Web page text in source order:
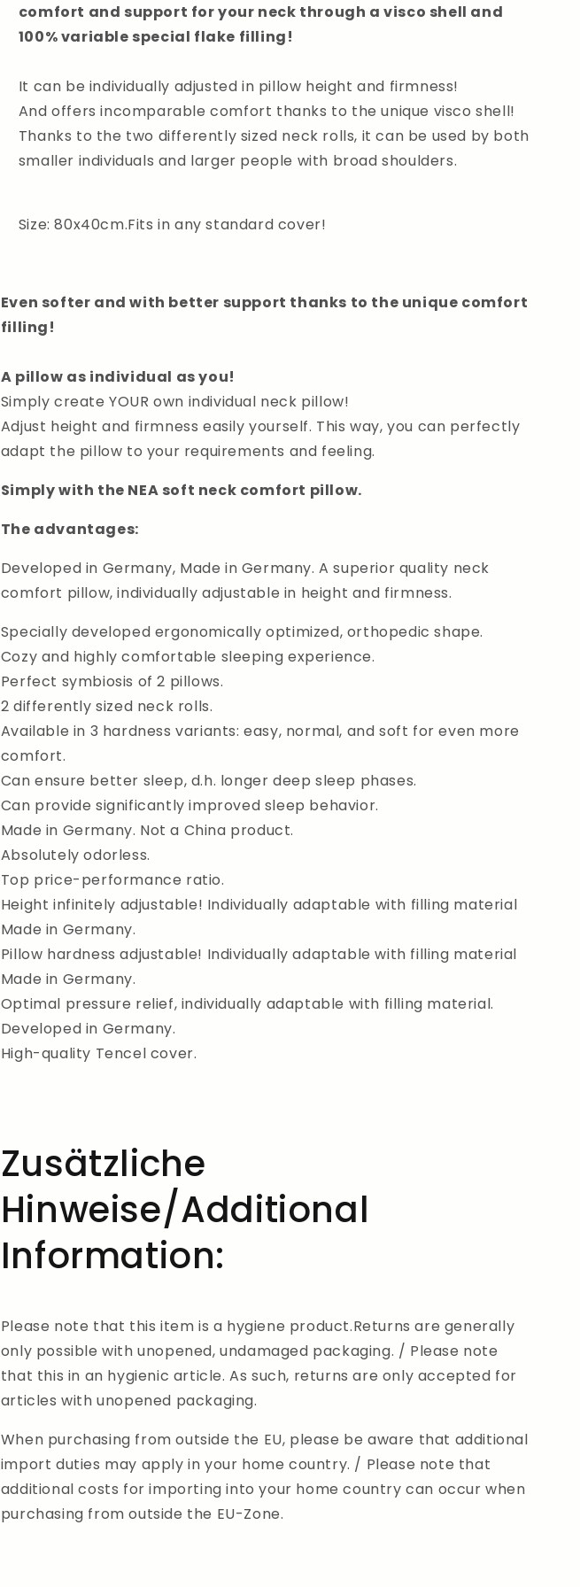
comfort and support for your neck through a visco shell and
100% variable special flake filling!
It can be individually adjusted in pillow height and firmness!
And offers incomparable comfort thanks to the unique visco shell!
Thanks to the two differently sized neck rolls, it can be used by both
smaller individuals and larger people with broad shoulders.
Size: 80x40cm.Fits in any standard cover!
Even softer and with better support thanks to the unique comfort
filling!
A pillow as individual as you!
Simply create YOUR own individual neck pillow!
Adjust height and firmness easily yourself. This way, you can perfectly
adapt the pillow to your requirements and feeling.
Simply with the NEA soft neck comfort pillow.
The advantages:
Developed in Germany, Made in Germany. A superior quality neck
comfort pillow, individually adjustable in height and firmness.
Specially developed ergonomically optimized, orthopedic shape.
Cozy and highly comfortable sleeping experience.
Perfect symbiosis of 2 pillows.
2 differently sized neck rolls.
Available in 3 hardness variants: easy, normal, and soft for even more
comfort.
Can ensure better sleep, d.h. longer deep sleep phases.
Can provide significantly improved sleep behavior.
Made in Germany. Not a China product.
Absolutely odorless.
Top price-performance ratio.
Height infinitely adjustable! Individually adaptable with filling material
Made in Germany.
Pillow hardness adjustable! Individually adaptable with filling material
Made in Germany.
Optimal pressure relief, individually adaptable with filling material.
Developed in Germany.
High-quality Tencel cover.
Zusätzliche
Hinweise/Additional
Information:
Please note that this item is a hygiene product.Returns are generally
only possible with unopened, undamaged packaging. / Please note
that this in an hygienic article. As such, returns are only accepted for
articles with unopened packaging.
When purchasing from outside the EU, please be aware that additional
import duties may apply in your home country. / Please note that
additional costs for importing into your home country can occur when
purchasing from outside the EU-Zone.